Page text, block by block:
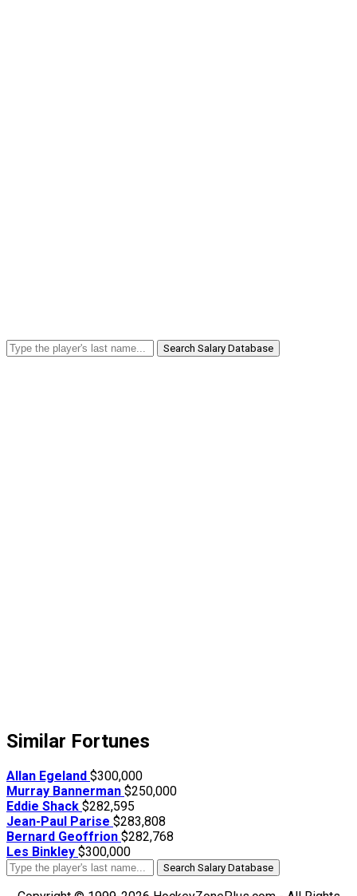
Search Salary Database
Similar Fortunes
Allan Egeland $300,000
Murray Bannerman $250,000
Eddie Shack $282,595
Jean-Paul Parise $283,808
Bernard Geoffrion $282,768
Les Binkley $300,000
Search Salary Database